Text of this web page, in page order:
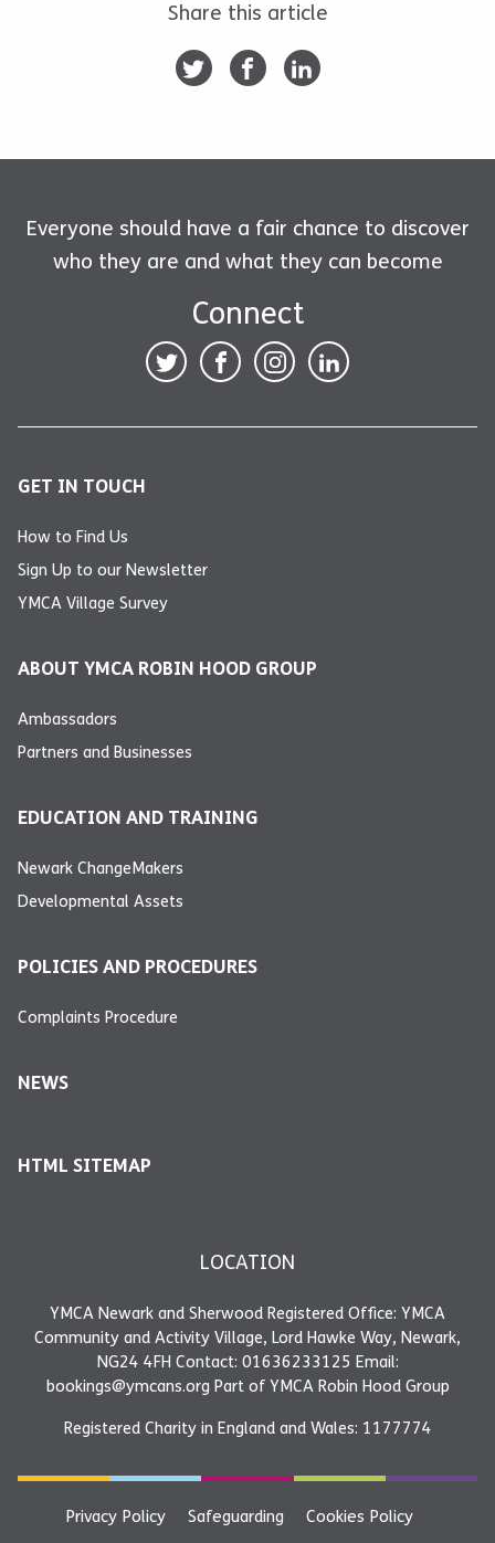
Share this article
Everyone should have a fair chance to discover
who they are and what they can become
Connect
GET IN TOUCH
How to Find Us
Sign Up to our Newsletter
YMCA Village Survey
ABOUT YMCA ROBIN HOOD GROUP
Ambassadors
Partners and Businesses
EDUCATION AND TRAINING
Newark ChangeMakers
Developmental Assets
POLICIES AND PROCEDURES
Complaints Procedure
NEWS
HTML SITEMAP
LOCATION
YMCA Newark and Sherwood Registered Office: YMCA
Community and Activity Village, Lord Hawke Way, Newark,
NG24 4FH Contact: 01636233125 Email:
bookings@ymcans.org Part of YMCA Robin Hood Group
Registered Charity in England and Wales: 1177774
Privacy Policy Safeguarding
Cookies Policy